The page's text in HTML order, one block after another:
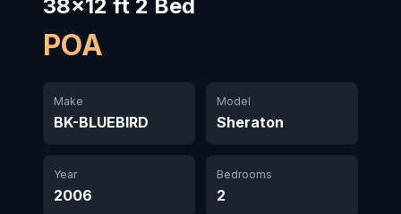
38x12 ft 2 Bed
POA
Make
BK-BLUEBIRD
Model
Sheraton
Year
2006
Bedrooms
2